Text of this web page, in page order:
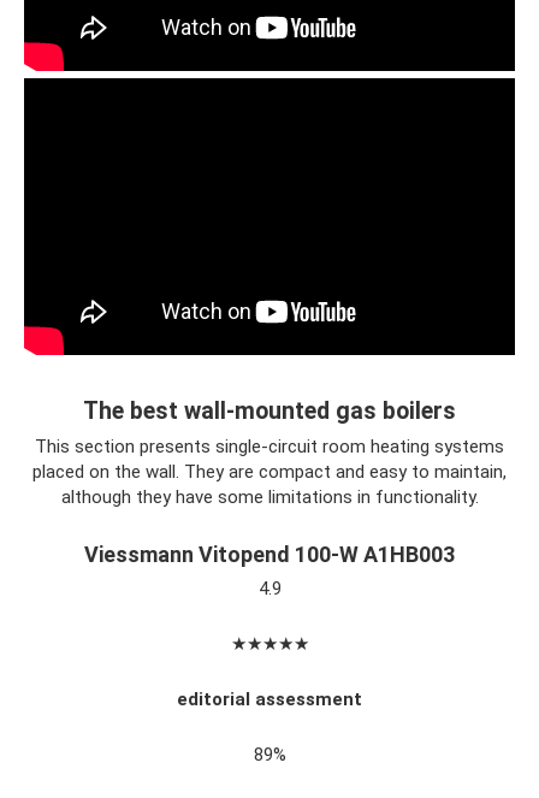
The best wall-mounted gas boilers
This section presents single-circuit room heating systems
placed on the wall. They are compact and easy to maintain,
although they have some limitations in functionality.
Viessmann Vitopend 100-W A1HB003
4.9
★★★★★
editorial assessment
89%